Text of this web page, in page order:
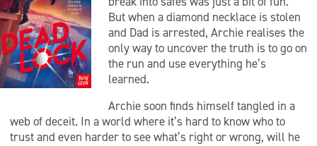
But when a diamond necklace is stolen
and Dad is arrested, Archie realises the
only way to uncover the truth is to go on
the run and use everything he’s
learned.
Archie soon finds himself tangled in a
web of deceit. In a world where it’s hard to know who to
trust and even harder to see what’s right or wrong, will he